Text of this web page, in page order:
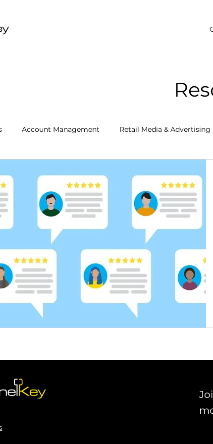
Account Management Retail Media & Advertising
Operations Client Success Stories
Growth Growth Strategy & Consulting
Webinars Marketplace & Channel Operations